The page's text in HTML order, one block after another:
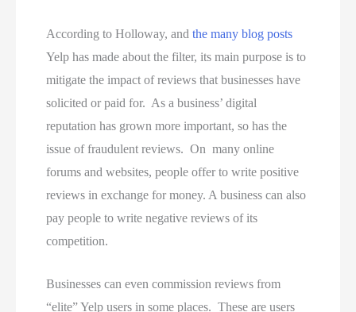
According to Holloway, andthe many blog posts
Yelp has made about the filter, its main purpose is to
mitigate the impact of reviews that businesses have
solicited or paid for. As a business’ digital
reputation has grown more important, so has the
issue of fraudulent reviews. On many online
forums and websites, people offer to write positive
reviews in exchange for money. A business can also
pay people to write negative reviews of its
competition.
Businesses can even commission reviews from
“elite” Yelp users in some places. These are users